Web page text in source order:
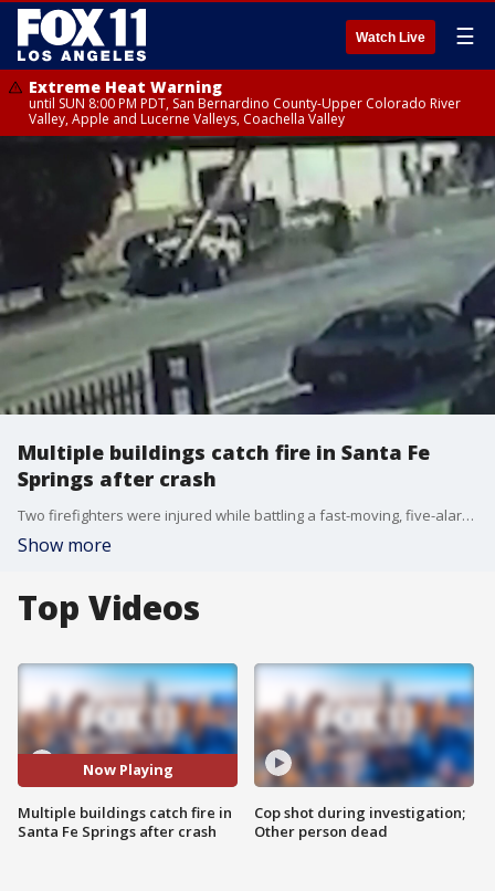
Watch Live ☰
Extreme Heat Warning
until SUN 8:00 PM PDT, San Bernardino County-Upper Colorado River
Valley, Apple and Lucerne Valleys, Coachella Valley
Multiple buildings catch fire in Santa Fe
Springs after crash
Two firefighters were injured while battling a fast-moving, five-alarm fire at a Santa Fe Springs plastics recycling facility. FOX 11's Ed Laskos reports.
Show more
Top Videos
Now Playing
Multiple buildings catch fire in
Santa Fe Springs after crash
Cop shot during investigation;
Other person dead